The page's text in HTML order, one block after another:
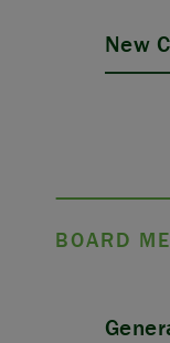
New
BOARD